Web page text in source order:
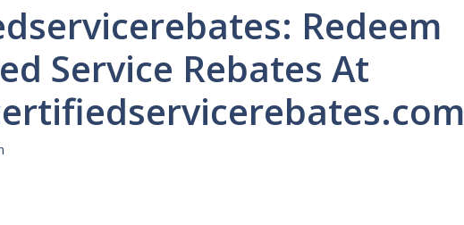
Redeem
Service Rebates At